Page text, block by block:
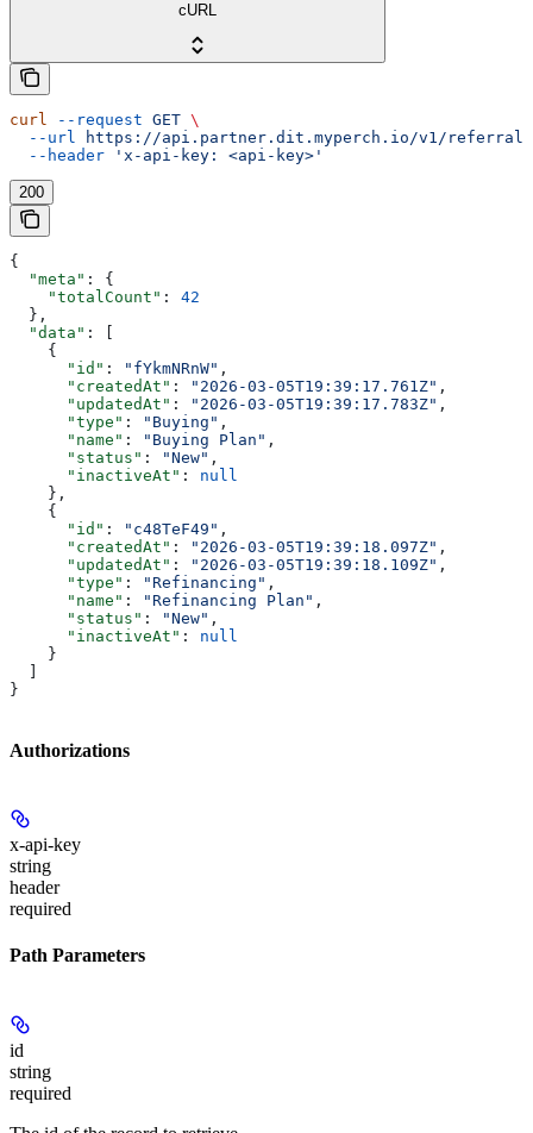
cURL
curl --request GET \
  --url
https://api.partner.dit.myperch.io/v1/
  --header
'x-api-key: <api-key>'
200
{
  "meta"
: {
    "totalCount"
: 42
  },
  "data"
: [
    {
      "id"
: "fYkmNRnW" ,
      "createdAt"
: "2026-03-05T19:39:17.761Z" ,
      "updatedAt"
: "2026-03-05T19:39:17.783Z" ,
      "type"
: "Buying" ,
      "name"
: "Buying Plan" ,
      "status"
: "New" ,
      "inactiveAt"
: null
    },
    {
      "id"
: "c48TeF49" ,
      "createdAt"
: "2026-03-05T19:39:18.097Z" ,
      "updatedAt"
: "2026-03-05T19:39:18.109Z" ,
      "type"
: "Refinancing" ,
      "name"
: "Refinancing Plan" ,
      "status"
: "New" ,
      "inactiveAt"
: null
    }
}
Authorizations
x-api-key
string
header
required
Path Parameters
id
string
required